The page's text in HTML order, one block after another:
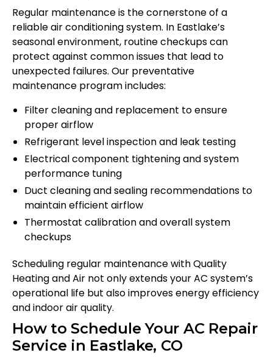
Regular maintenance is the cornerstone of a
reliable air conditioning system. In Eastlake’s
seasonal environment, routine checkups can
protect against common issues that lead to
unexpected failures. Our preventative
maintenance program includes:
Filter cleaning and replacement to ensure
proper airflow
Refrigerant level inspection and leak testing
Electrical component tightening and system
performance tuning
Duct cleaning and sealing recommendations to
maintain efficient airflow
Thermostat calibration and overall system
checkups
Scheduling regular maintenance with Quality
Heating and Air not only extends your AC system’s
operational life but also improves energy efficiency
and indoor air quality.
How to Schedule Your AC Repair
Service in Eastlake, CO